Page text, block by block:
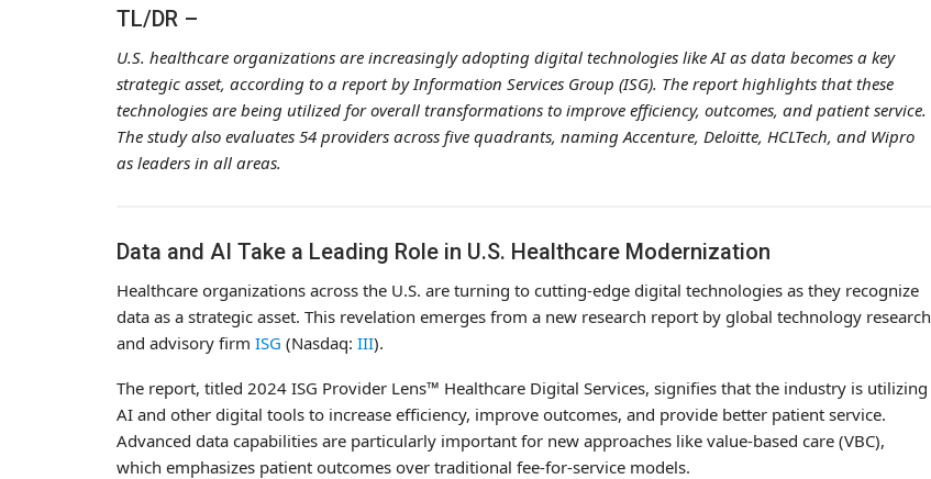
TL/DR –
U.S. healthcare organizations are increasingly adopting digital technologies like AI as data becomes a key
strategic asset, according to a report by Information Services Group (ISG). The report highlights that these
technologies are being utilized for overall transformations to improve efficiency, outcomes, and patient service.
The study also evaluates 54 providers across five quadrants, naming Accenture, Deloitte, HCLTech, and Wipro
as leaders in all areas.
Data and AI Take a Leading Role in U.S. Healthcare Modernization
Healthcare organizations across the U.S. are turning to cutting-edge digital technologies as they recognize
data as a strategic asset. This revelation emerges from a new research report by global technology research
and advisory firm ISG (Nasdaq: III).
The report, titled 2024 ISG Provider Lens™ Healthcare Digital Services, signifies that the industry is utilizing
AI and other digital tools to increase efficiency, improve outcomes, and provide better patient service.
Advanced data capabilities are particularly important for new approaches like value-based care (VBC),
which emphasizes patient outcomes over traditional fee-for-service models.